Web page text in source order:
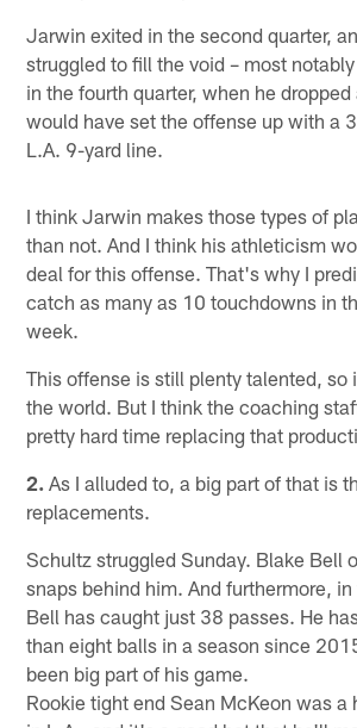
Jarwin exited in the second quarter,
struggled to fill the void – most
in the fourth quarter, when he
would have set the offense up with a
L.A. 9-yard line.
I think Jarwin makes those types of
than not. And I think his athleticism
deal for this offense. That's why I
catch as many as 10 touchdowns in
week.
This offense is still plenty talented, so
the world. But I think the coaching
pretty hard time replacing that
2. As I alluded to, a big part of that is
replacements.
Schultz struggled Sunday. Blake Bell
snaps behind him. And furthermore,
Bell has caught just 38 passes. He
than eight balls in a season since
been big part of his game.
Rookie tight end Sean McKeon was a